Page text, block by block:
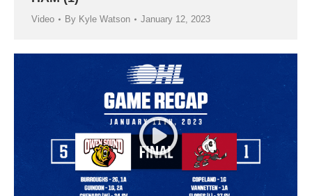
Video By Kyle Watson January 12, 2023